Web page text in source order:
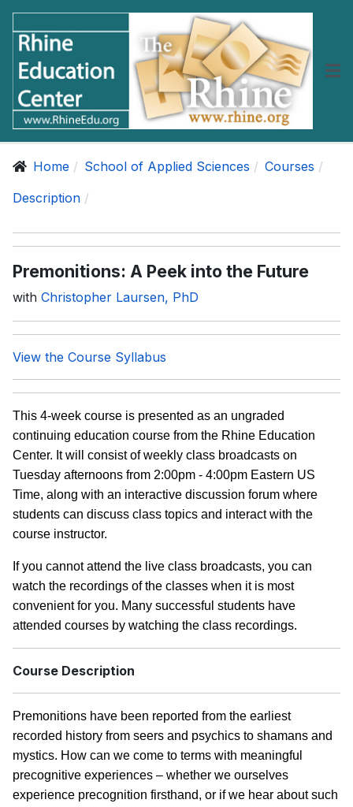
Home School of Applied Sciences
Courses
Description
Premonitions: A Peek into the Future
with Christopher Laursen, PhD
View the Course Syllabus
This 4-week course is presented as an ungraded
continuing education course from the Rhine Education
Center. It will consist of weekly class broadcasts on
Tuesday afternoons from 2:00pm - 4:00pm Eastern US
Time, along with an interactive discussion forum where
students can discuss class topics and interact with the
course instructor.
If you cannot attend the live class broadcasts, you can
watch the recordings of the classes when it is most
convenient for you. Many successful students have
attended courses by watching the class recordings.
Course Description
Premonitions have been reported from the earliest
recorded history from seers and psychics to shamans and
mystics. How can we come to terms with meaningful
precognitive experiences – whether we ourselves
experience precognition firsthand, or if we hear about such